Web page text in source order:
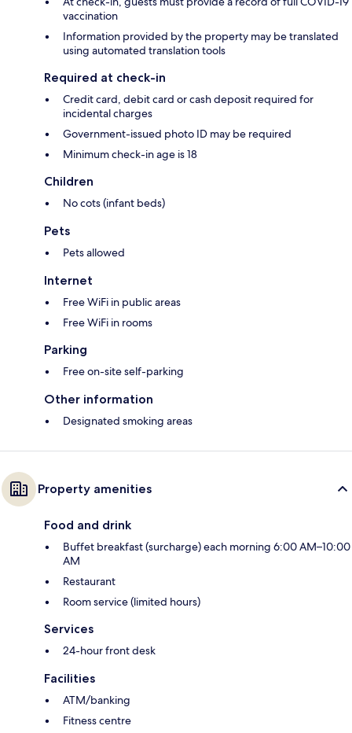
vaccination
Information provided by the property may be translated
using automated translation tools
Required at check-in
Credit card, debit card or cash deposit required for
incidental charges
Government-issued photo ID may be required
Minimum check-in age is 18
Children
No cots (infant beds)
Pets
Pets allowed
Internet
Free WiFi in public areas
Free WiFi in rooms
Parking
Free on-site self-parking
Other information
Designated smoking areas
Property amenities
Food and drink
Buffet breakfast (surcharge) each morning 6:00 AM–10:00
AM
Restaurant
Room service (limited hours)
Services
24-hour front desk
Facilities
ATM/banking
Fitness centre